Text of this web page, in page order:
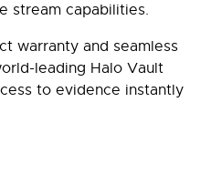
stream capabilities.
warranty and seamless
leading Halo Vault
to evidence instantly